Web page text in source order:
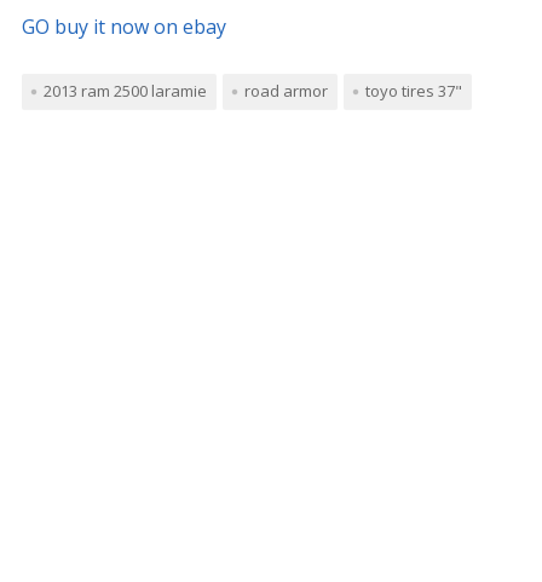
GO buy it now on ebay
2013 ram 2500 laramie road armor toyo tires 37"